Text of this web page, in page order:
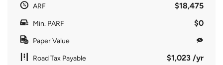
ARF $18,475
Min. PARF $0
Paper Value
Road Tax Payable $1,023 /yr